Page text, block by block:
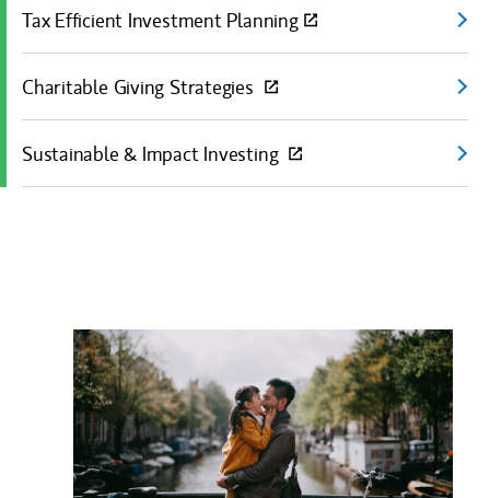
Tax Efficient Investment Planning
Charitable Giving Strategies
Sustainable & Impact Investing